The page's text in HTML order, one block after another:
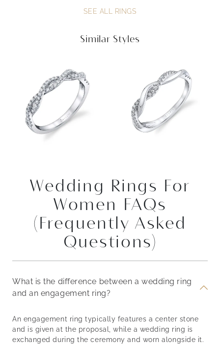
SEE ALL RINGS
Similar Styles
Wedding Rings For
Women FAQs
(Frequently Asked
Questions)
What is the difference between a wedding ring
and an engagement ring?
An engagement ring typically features a center stone
and is given at the proposal, while a wedding ring is
exchanged during the ceremony and worn alongside it.